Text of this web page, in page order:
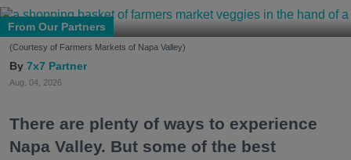
From Our Partners
(Courtesy of Farmers Markets of Napa Valley)
7x7 Partner
Aug. 04, 2026
There are plenty of ways to experience
Napa Valley. But some of the best